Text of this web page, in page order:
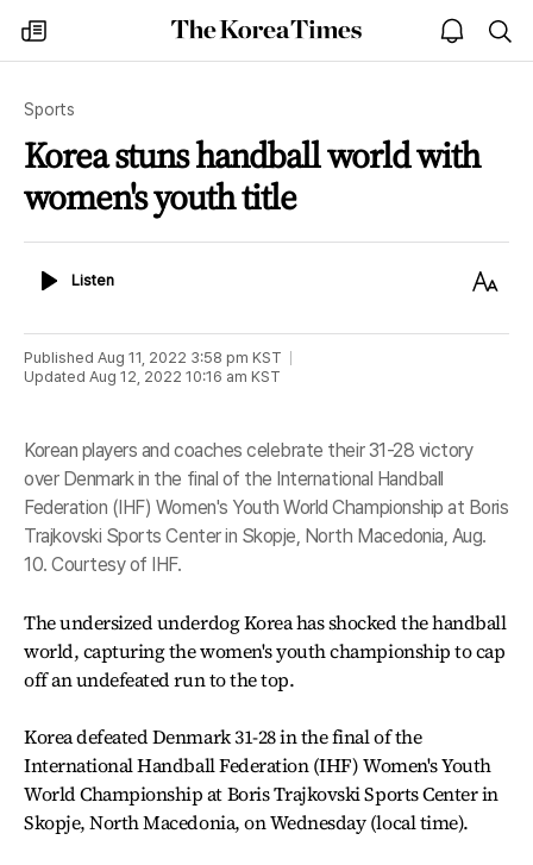
my
times
The
Korea
open
notice
Sports
Korea stuns handball world with
women's youth title
ListenListen
Text
Published Aug 11, 2022 3:58 pm KST
Updated Aug 12, 2022 10:16 am KST
Korean players and coaches celebrate their 31-28 victory
over Denmark in the final of the International Handball
Federation (IHF) Women's Youth World Championship at Boris
Trajkovski Sports Center in Skopje, North Macedonia, Aug.
10. Courtesy of IHF.
The undersized underdog Korea has shocked the handball
world, capturing the women's youth championship to cap
off an undefeated run to the top.
Korea defeated Denmark 31-28 in the final of the
International Handball Federation (IHF) Women's Youth
World Championship at Boris Trajkovski Sports Center in
Skopje, North Macedonia, on Wednesday (local time).